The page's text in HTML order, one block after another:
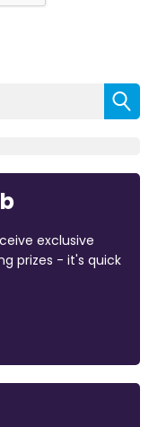
exclusive
prizes - it's quick